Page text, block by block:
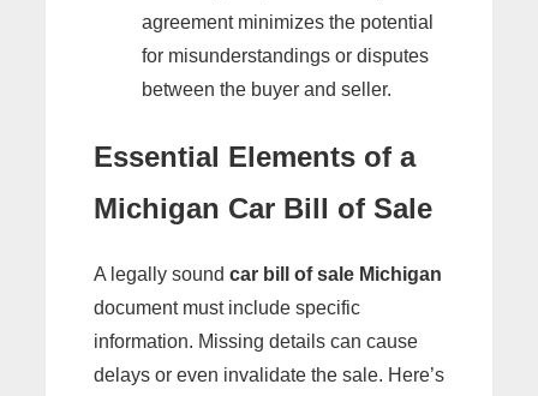
agreement minimizes the potential
for misunderstandings or disputes
between the buyer and seller.
Essential Elements of a
Michigan Car Bill of Sale
A legally sound car bill of sale Michigan
document must include specific
information. Missing details can cause
delays or even invalidate the sale. Here’s